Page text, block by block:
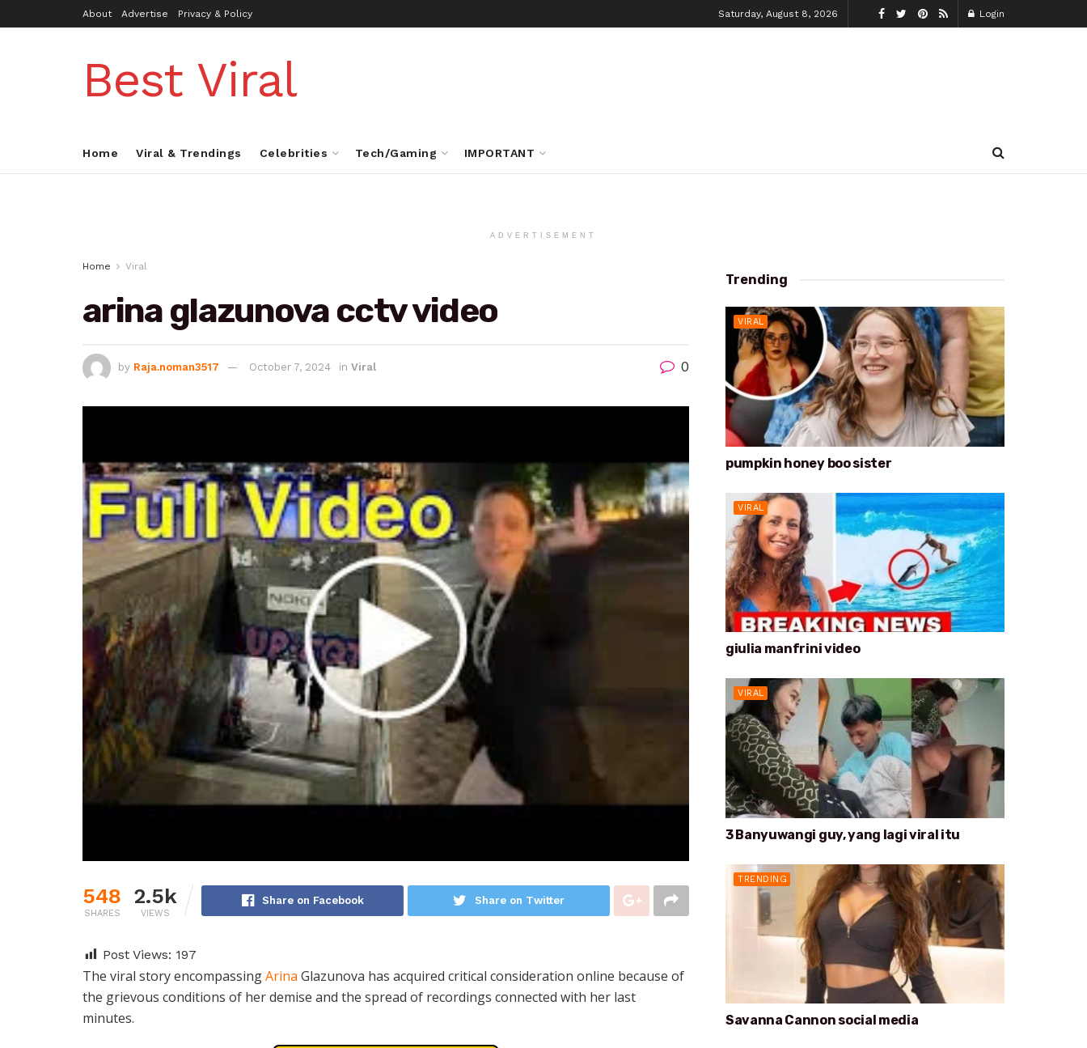
About Advertise Privacy & Policy Saturday, August 8, 2026 Login
Best Viral
Home Viral & Trendings Celebrities Tech/Gaming IMPORTANT
ADVERTISEMENT
Home Viral
arina glazunova cctv video
by Raja.noman3517 October 7, 2024 in Viral 0
548
SHARES
2.5k
VIEWS
Share on Facebook Share on Twitter
Post Views: 197
The viral story encompassingArina Glazunova has acquired critical consideration online because of
the grievous conditions of her demise and the spread of recordings connected with her last
minutes.
Trending
VIRAL
pumpkin honey boo sister
VIRAL
giulia manfrini video
VIRAL
3 Banyuwangi guy, yang lagi viral itu
TRENDING
Savanna Cannon social media